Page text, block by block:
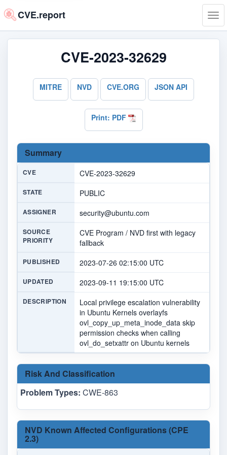
CVE.report
CVE-2023-32629
MITRE NVD CVE.ORG JSON API
Print: PDF
Summary
CVE CVE-2023-32629
STATE PUBLIC
ASSIGNER security@ubuntu.com
SOURCE
PRIORITY
CVE Program / NVD first with legacy
fallback
PUBLISHED 2023-07-26 02:15:00 UTC
UPDATED 2023-09-11 19:15:00 UTC
DESCRIPTION
Local privilege escalation vulnerability
in Ubuntu Kernels overlayfs
ovl_copy_up_meta_inode_data skip
permission checks when calling
ovl_do_setxattr on Ubuntu kernels
Risk And Classification
Problem Types: CWE-863
NVD Known Affected Configurations (CPE
2.3)